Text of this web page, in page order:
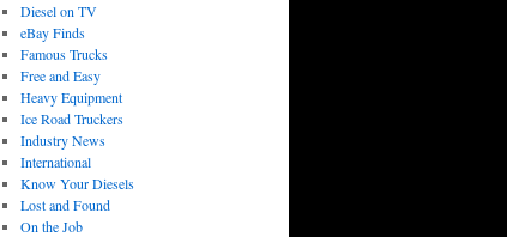
Diesel on TV
eBay Finds
Famous Trucks
Free and Easy
Heavy Equipment
Ice Road Truckers
Industry News
International
Know Your Diesels
Lost and Found
On the Job